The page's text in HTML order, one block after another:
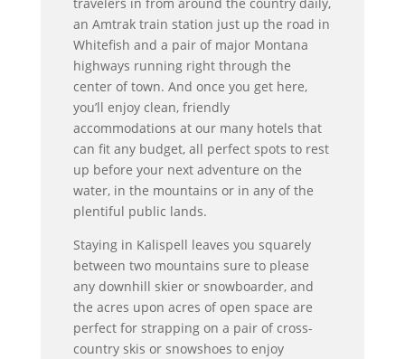
an Amtrak train station just up the road in
Whitefish and a pair of major Montana
highways running right through the
center of town. And once you get here,
you’ll enjoy clean, friendly
accommodations at our many hotels that
can fit any budget, all perfect spots to rest
up before your next adventure on the
water, in the mountains or in any of the
plentiful public lands.
Staying in Kalispell leaves you squarely
between two mountains sure to please
any downhill skier or snowboarder, and
the acres upon acres of open space are
perfect for strapping on a pair of cross-
country skis or snowshoes to enjoy